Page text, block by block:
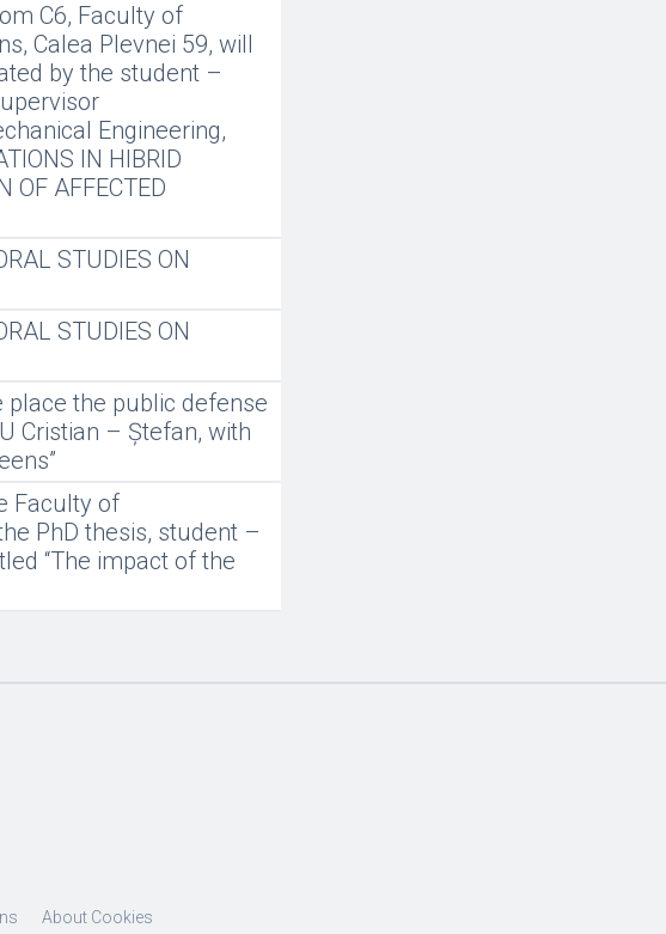
C6, Faculty of
Calea Plevnei 59, will
by the student –
Engineering,
IN HIBRID
OF AFFECTED
STUDIES ON
STUDIES ON
place the public defense
Cristian – Ștefan, with
Faculty of
PhD thesis, student –
“The impact of the
About Cookies